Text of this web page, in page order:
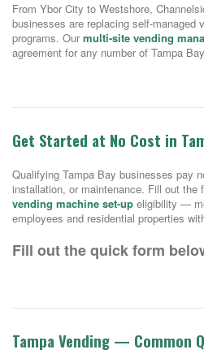
From Ybor City to Westshore,
businesses are replacing self-managed
programs. Our multi-site vending
agreement for any number of Tampa
Get Started at No Cost in
Qualifying Tampa Bay businesses pay
installation, or maintenance. Fill out the
vending machine set-up eligibility —
employees and residential properties
Fill out the quick form
Tampa Vending — Common